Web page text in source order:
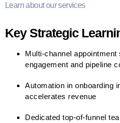
Learn about our services
Key Strategic
Multi-channel appointment
engagement and pipeline
Automation in onboarding
accelerates revenue
Dedicated top-of-funnel